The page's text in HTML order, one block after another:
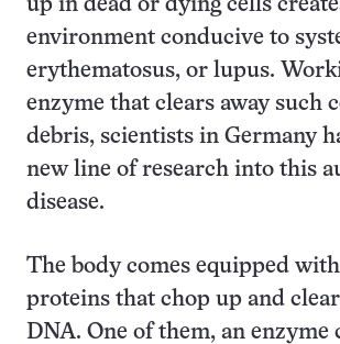
up in dead or dying cells
environment conducive to
erythematosus, or lupus.
enzyme that clears away such
debris, scientists in Germany
new line of research into this
disease.
The body comes equipped
proteins that chop up and
DNA. One of them, an enzyme